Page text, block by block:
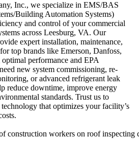
Inc., we specialize in EMS/BAS
Building Automation Systems)
and control of your commercial
across Leesburg, VA. Our
expert installation, maintenance,
top brands like Emerson, Danfoss,
performance and EPA
new system commissioning, re-
or advanced refrigerant leak
reduce downtime, improve energy
standards. Trust us to
that optimizes your facility’s